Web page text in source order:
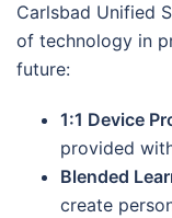
Carlsbad Unified
of technology in
future:
1:1 Device
provided
Blended
create